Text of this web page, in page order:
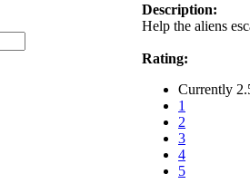
Description:
Help the aliens
Rating:
Currently
1
2
3
4
5